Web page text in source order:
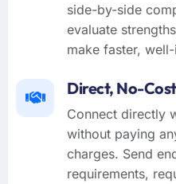
side-by-side
evaluate
make faster,
Direct, No-
Connect directly
without paying
charges. Send
requirements,